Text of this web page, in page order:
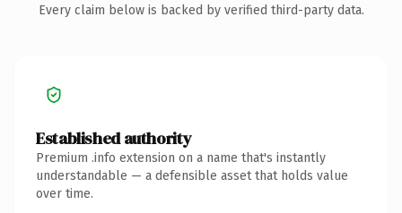
Every claim below is backed by verified third-party data.
Established authority
Premium .info extension on a name that's instantly
understandable — a defensible asset that holds value
over time.